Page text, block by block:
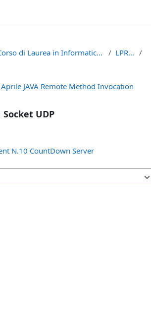
Corso di Laurea in Informatica (L-31) LPR - A
JAVA Remote Method Invocation
Socket UDP
N.10 CountDown Server